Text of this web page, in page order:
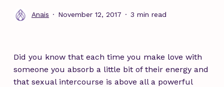
Anais November 12, 2017 3 min read
Did you know that each time you make love with
someone you absorb a little bit of their energy and
that sexual intercourse is above all a powerful